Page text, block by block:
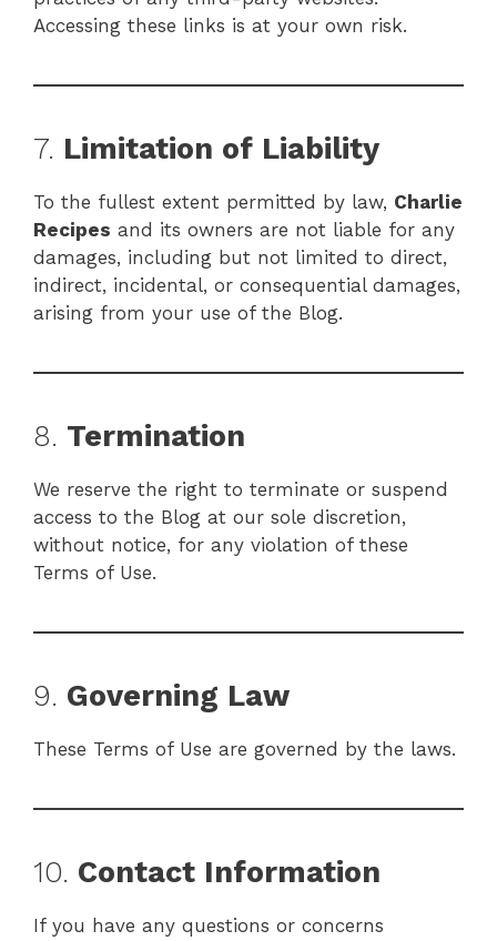
Accessing these links is at your own risk.
7. Limitation of Liability
To the fullest extent permitted by law, Charlie
Recipes and its owners are not liable for any
damages, including but not limited to direct,
indirect, incidental, or consequential damages,
arising from your use of the Blog.
8. Termination
We reserve the right to terminate or suspend
access to the Blog at our sole discretion,
without notice, for any violation of these
Terms of Use.
9. Governing Law
These Terms of Use are governed by the laws.
10. Contact Information
If you have any questions or concerns